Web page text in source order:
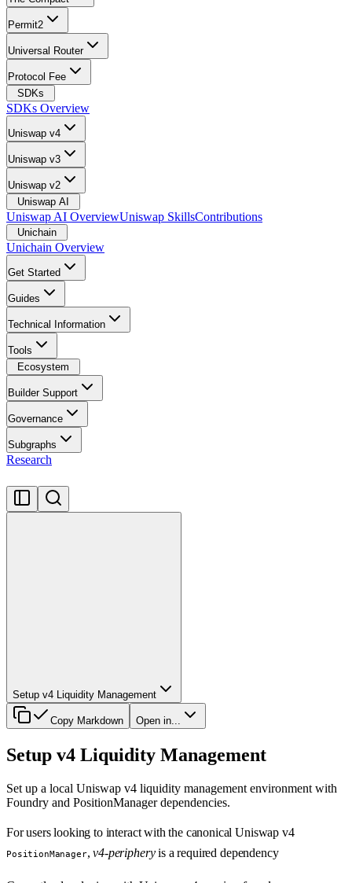
Permit2
Universal Router
Protocol Fee
SDKs
SDKs Overview
Uniswap v4
Uniswap v3
Uniswap v2
Uniswap AI
Uniswap AI OverviewUniswap SkillsContributions
Unichain
Unichain Overview
Get Started
Guides
Technical Information
Tools
Ecosystem
Builder Support
Governance
Subgraphs
Research
Setup v4 Liquidity Management
Copy Markdown Open in...
Setup v4 Liquidity Management
Set up a local Uniswap v4 liquidity management environment with
Foundry and PositionManager dependencies.
For users looking to interact with the canonical Uniswap v4
PositionManager,v4-peripheryis a required dependency